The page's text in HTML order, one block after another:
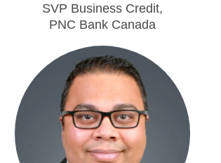
SVP Business Credit,
PNC Bank Canada